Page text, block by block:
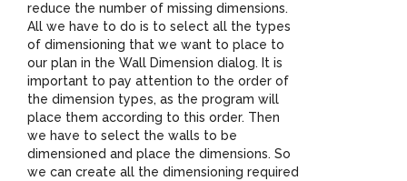
reduce the number of missing dimensions.
All we have to do is to select all the types
of dimensioning that we want to place to
our plan in the Wall Dimension dialog. It is
important to pay attention to the order of
the dimension types, as the program will
place them according to this order. Then
we have to select the walls to be
dimensioned and place the dimensions. So
we can create all the dimensioning required